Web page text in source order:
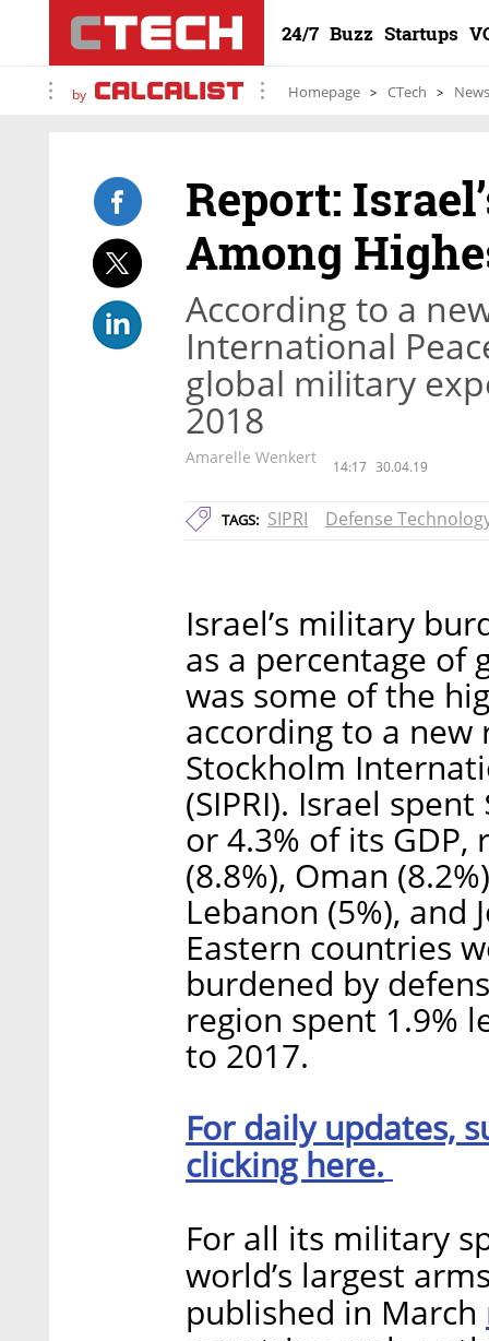
24/7 Buzz Startups
by Homepage CTech News
Report:
Among
According to a
International
global military
2018
Amarelle Wenkert 14:17 30.04.19
TAGS: SIPRI Defense
Israel’s military
as a percentage of
was some of the
according to a
Stockholm
(SIPRI). Israel
or 4.3% of its
(8.8%), Oman
Lebanon (5%), and
Eastern countries
burdened by
region spent 1.9%
to 2017.
For daily updates,
clicking here.
For all its military
world’s largest
published in March